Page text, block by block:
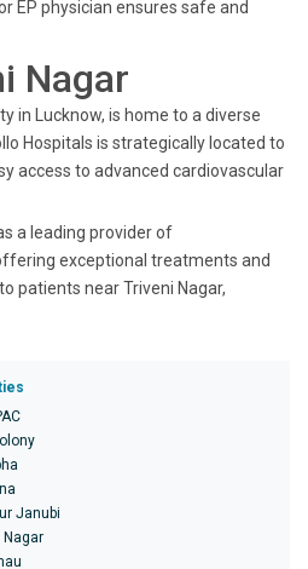
EP physician ensures safe and
Nagar
in Lucknow, is home to a diverse
Hospitals is strategically located to
access to advanced cardiovascular
a leading provider of
exceptional treatments and
patients near Triveni Nagar,
Janubi